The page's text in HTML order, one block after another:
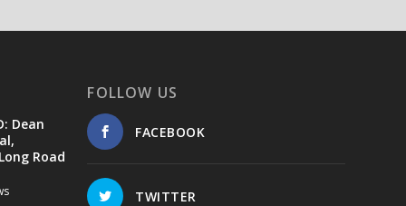
Dean
Road
FOLLOW US
FACEBOOK
TWITTER